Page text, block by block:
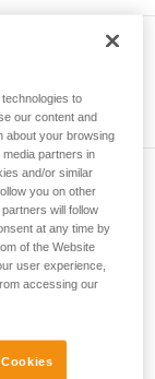
specific
confirm
safely
them
related to
that we do
to
our content and
about your browsing
partners in
and/or similar
you on other
will follow
at any time by
of the Website
user experience,
accessing our